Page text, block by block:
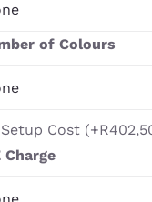
of Colours
Setup Cost (+R
Charge